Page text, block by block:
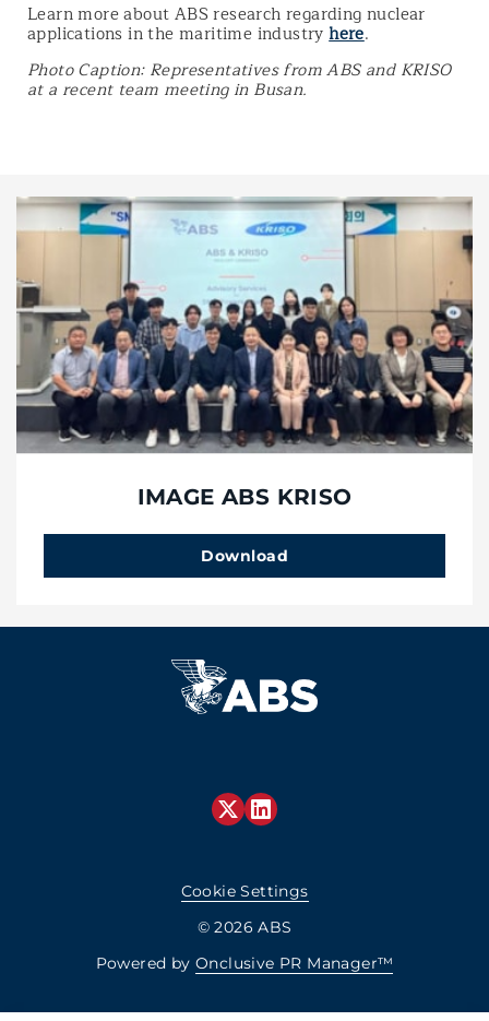
Learn more about ABS research regarding nuclear
applications in the maritime industryhere.
Photo Caption: Representatives from ABS and KRISO
at a recent team meeting in Busan.
IMAGE ABS KRISO
Download
Cookie Settings
© 2026 ABS
Powered by Onclusive PR Manager™